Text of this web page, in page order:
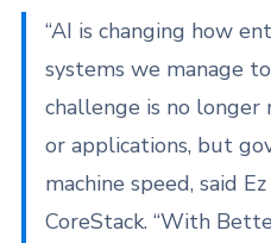
“AI is changing how
systems we manage
challenge is no
or applications, but
machine speed, said
CoreStack. “With